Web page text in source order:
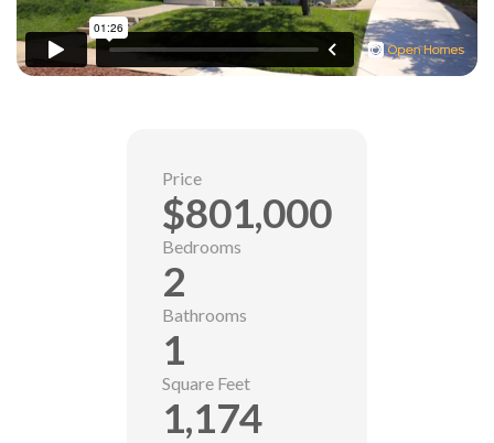
Price
$801,000
Bedrooms
2
Bathrooms
1
Square Feet
1,174